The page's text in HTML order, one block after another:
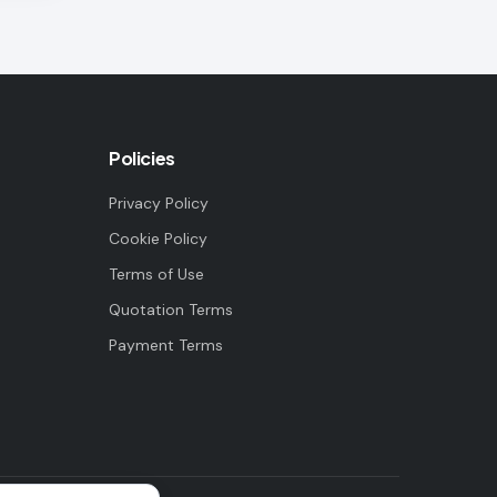
Policies
Privacy Policy
Cookie Policy
Terms of Use
Quotation Terms
Payment Terms